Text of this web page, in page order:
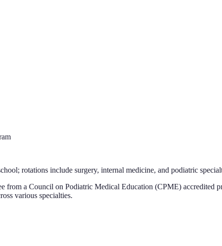
rotations include surgery, internal medicine, and podiatric
from a Council on Podiatric Medical Education (CPME) accredited
various specialties.